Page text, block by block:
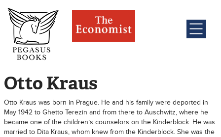
Otto Kraus
Otto Kraus was born in Prague. He and his family were deported in
May 1942 to Ghetto Terezin and from there to Auschwitz, where he
became one of the children’s counselors on the Kinderblock. He was
married to Dita Kraus, whom knew from the Kinderblock. She was the